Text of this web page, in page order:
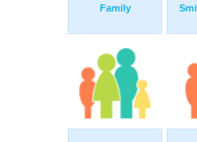
Family